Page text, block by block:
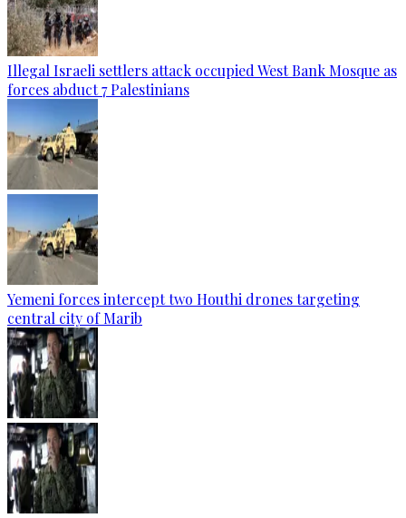
Illegal Israeli settlers attack occupied West Bank Mosque as
forces abduct 7 Palestinians
Yemeni forces intercept two Houthi drones targeting
central city of Marib